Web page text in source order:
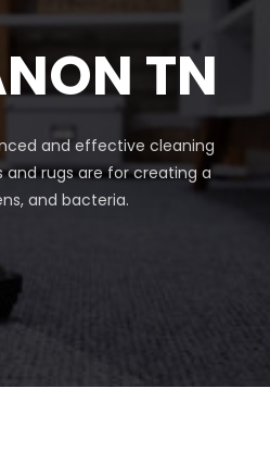
TN
and effective cleaning
and rugs are for creating a
and bacteria.